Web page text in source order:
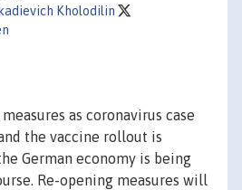
Kholodilin
as coronavirus case
the vaccine rollout is
German economy is being
Re-opening measures will